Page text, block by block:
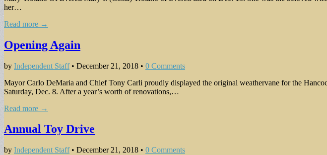
her…
Read more →
Opening Again
by Independent Staff• December 21, 2018 • 0 Comments
Mayor Carlo DeMaria and Chief Tony Carli proudly displayed the original weathervane for the
Saturday, Dec. 8. After a year’s worth of renovations,…
Read more →
Annual Toy Drive
by Independent Staff• December 21, 2018 • 0 Comments